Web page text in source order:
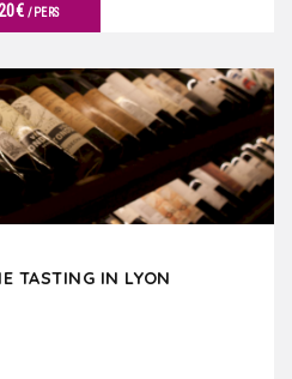
/PERS
TASTING IN LYON